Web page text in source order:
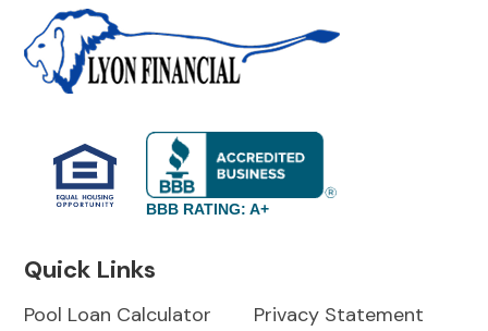
BBB RATING: A+
Quick Links
Pool Loan Calculator
Privacy Statement